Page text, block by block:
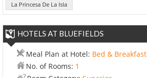
La Princesa De La Isla
HOTELS AT BLUEFIELDS
Meal Plan at Hotel: Bed & Breakfast
No. of Rooms: 1